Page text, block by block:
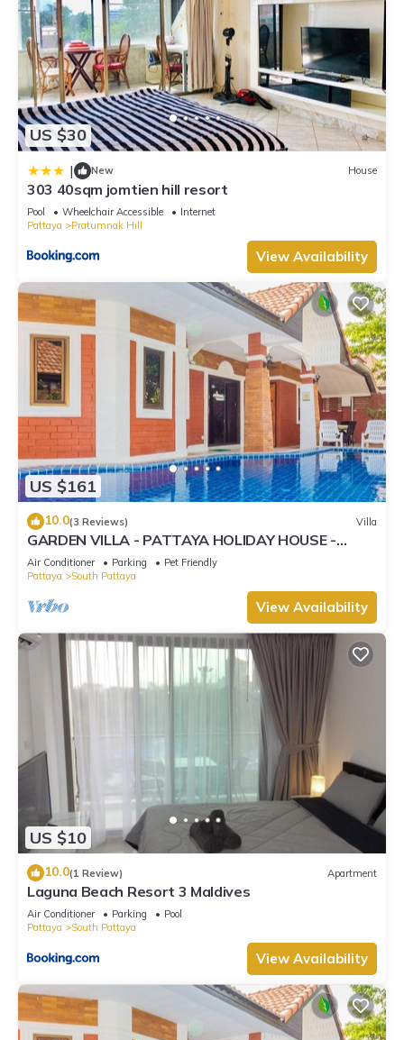
US $30
| New House
303 40sqm jomtien hill resort
Pool Wheelchair Accessible
Internet
Pattaya
Pratumnak Hill
View Availability
US $161
10.0(3 Reviews) Villa
GARDEN VILLA - PATTAYA HOLIDAY HOUSE -
WALKING STREET
Air Conditioner Parking
Pet Friendly
Pattaya
South Pattaya
View Availability
US $10
10.0(1 Review) Apartment
Laguna Beach Resort 3 Maldives
Air Conditioner Parking
Pool
Pattaya
South Pattaya
View Availability